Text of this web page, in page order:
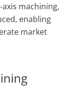
machining,
enabling
market